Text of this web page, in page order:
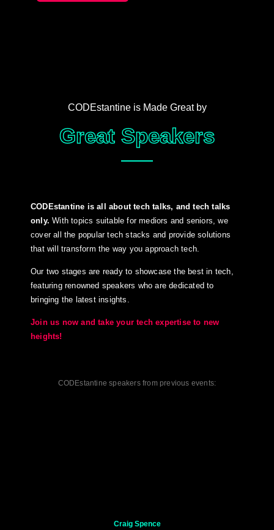
CODEstantine is Made Great by
Great Speakers
CODEstantine is all about tech talks, and tech talks
only. With topics suitable for mediors and seniors, we
cover all the popular tech stacks and provide solutions
that will transform the way you approach tech.
Our two stages are ready to showcase the best in tech,
featuring renowned speakers who are dedicated to
bringing the latest insights.
Join us now and take your tech expertise to new
heights!
CODEstantine speakers from previous events:
Craig Spence